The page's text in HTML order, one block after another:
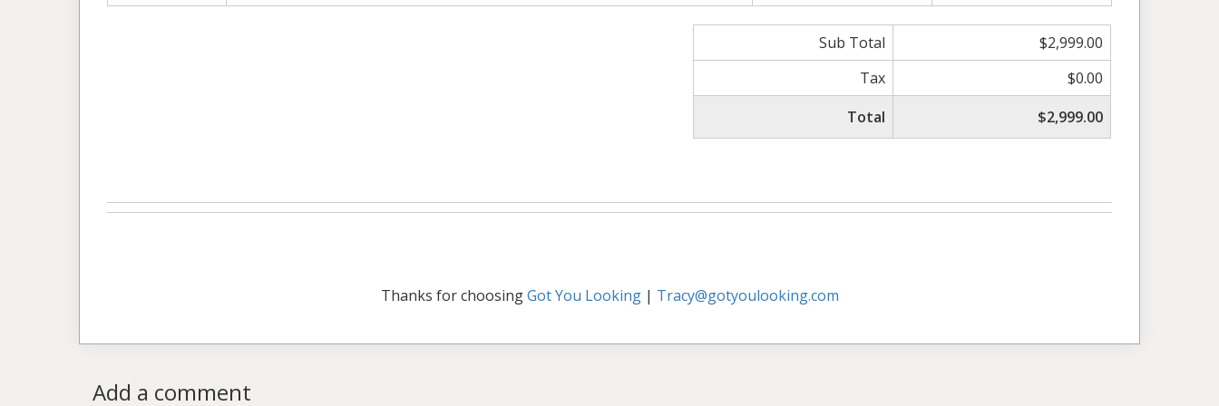
Sub Total
$2,999.00
Tax
$0.00
Total
$2,999.00
Thanks for choosingGot You Looking| Tracy@gotyoulooking.com
Add a comment